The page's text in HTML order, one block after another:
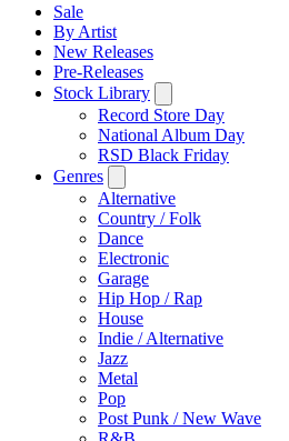
Sale
By Artist
New Releases
Pre-Releases
Stock Library
Record Store Day
National Album Day
RSD Black Friday
Genres
Alternative
Country / Folk
Dance
Electronic
Garage
Hip Hop / Rap
House
Indie / Alternative
Jazz
Metal
Pop
Post Punk / New Wave